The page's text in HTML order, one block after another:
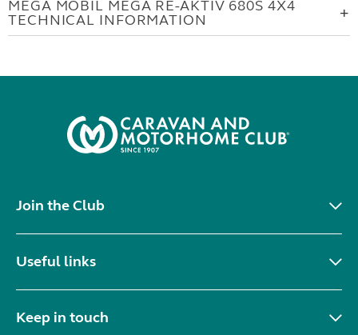
MEGA MOBIL MEGA RE-AKTIV 680S 4X4
TECHNICAL INFORMATION
Join the Club
Useful links
Keep in touch